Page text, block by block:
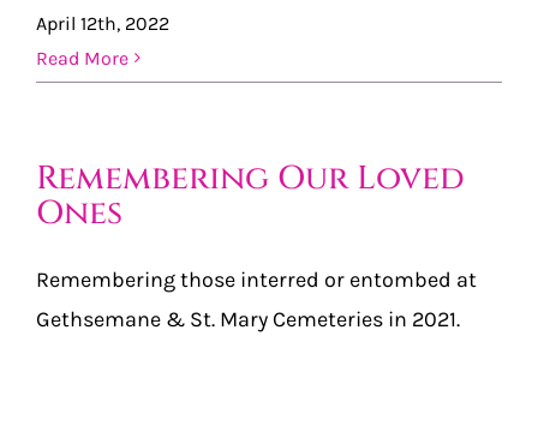
April 12th, 2022
Read More
Remembering Our Loved
Ones
Remembering those interred or entombed at
Gethsemane & St. Mary Cemeteries in 2021.